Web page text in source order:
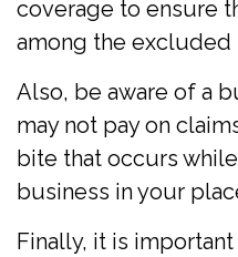
coverage to ensure
among the excluded
Also, be aware of a
may not pay on
bite that occurs
business in your
Finally, it is